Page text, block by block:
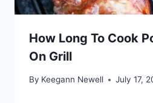
How Long To Cook
On Grill
By Keegann Newell July 17,